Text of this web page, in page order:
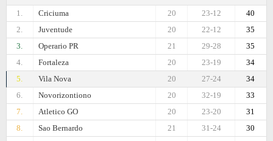
1.
Criciuma 40
23-12
20
2.
Juventude 35
22-12
20
3.
Operario PR 35
29-28
21
4.
Fortaleza 34
23-19
20
5.
Vila Nova 34
27-24
20
6.
Novorizontiono 33
32-19
20
7.
Atletico GO 31
23-20
20
8.
Sao Bernardo 30
31-24
21